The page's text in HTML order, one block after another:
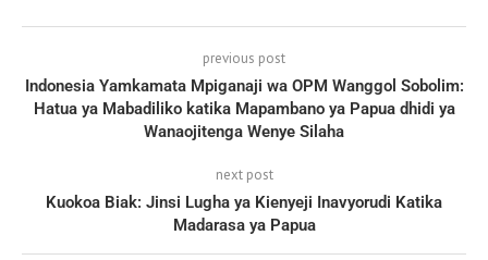
previous post
Indonesia Yamkamata Mpiganaji wa OPM Wanggol Sobolim:
Hatua ya Mabadiliko katika Mapambano ya Papua dhidi ya
Wanaojitenga Wenye Silaha
next post
Kuokoa Biak: Jinsi Lugha ya Kienyeji Inavyorudi Katika
Madarasa ya Papua